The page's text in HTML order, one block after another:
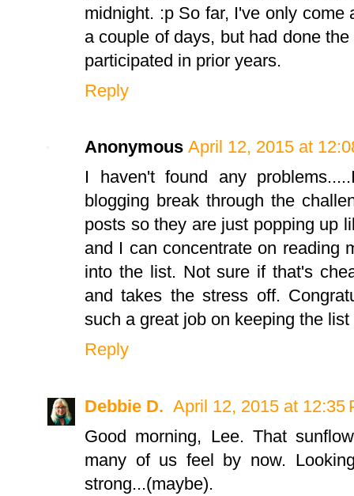
midnight. :p So far, I've only
a couple of days, but had done
participated in prior years.
Reply
Anonymous April 12, 2015 at
I haven't found any
blogging break through the
posts so they are just popping up
and I can concentrate on reading
into the list. Not sure if that's
and takes the stress off.
such a great job on keeping the
Reply
Debbie D. April 12, 2015 at 12:35
Good morning, Lee. That
many of us feel by now.
strong...(maybe).